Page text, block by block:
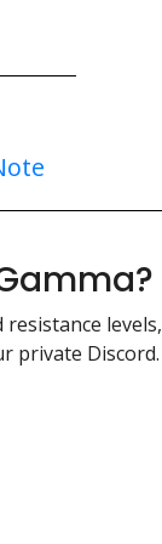
private Discord.